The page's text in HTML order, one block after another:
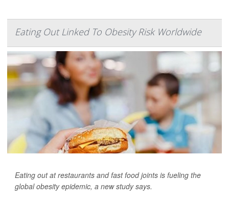
Eating Out Linked To Obesity Risk Worldwide
Eating out at restaurants and fast food joints is fueling the
global obesity epidemic, a new study says.